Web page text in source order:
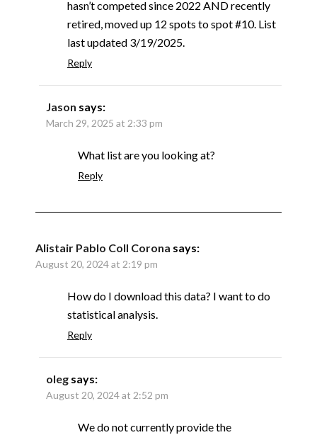
hasn’t competed since 2022 AND recently
retired, moved up 12 spots to spot #10. List
last updated 3/19/2025.
Reply
Jason says:
March 29, 2025 at 2:33 pm
What list are you looking at?
Reply
Alistair Pablo Coll Corona says:
August 20, 2024 at 2:19 pm
How do I download this data? I want to do
statistical analysis.
Reply
oleg says:
August 20, 2024 at 2:52 pm
We do not currently provide the